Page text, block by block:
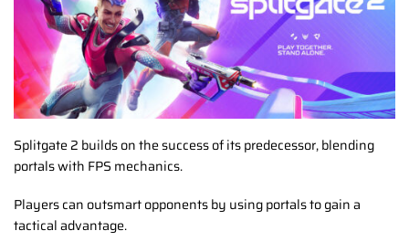
Splitgate 2 builds on the success of its predecessor, blending
portals with FPS mechanics.
Players can outsmart opponents by using portals to gain a
tactical advantage.